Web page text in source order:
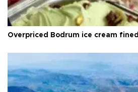
Overpriced Bodrum ice cream fined